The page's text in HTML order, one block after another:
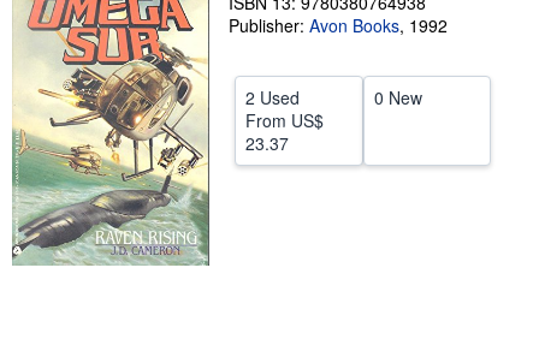
Help
CLOSE
Publisher: Avon Books, 1992
2 Used
From US$
23.37
0 New